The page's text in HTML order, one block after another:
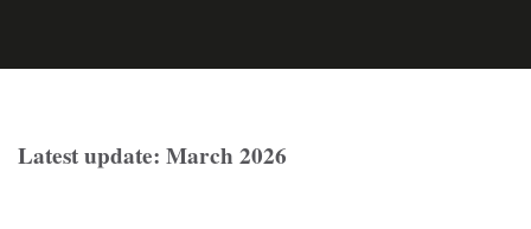
Latest update: March 2026